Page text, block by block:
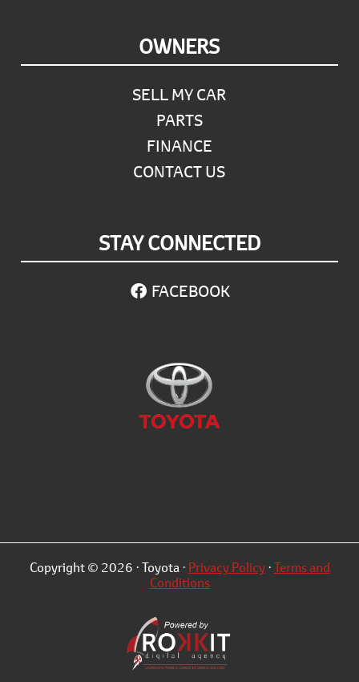
OWNERS
SELL MY CAR
PARTS
FINANCE
CONTACT US
STAY CONNECTED
FACEBOOK
Copyright © 2026 · Toyota · Privacy Policy·Terms and
Conditions